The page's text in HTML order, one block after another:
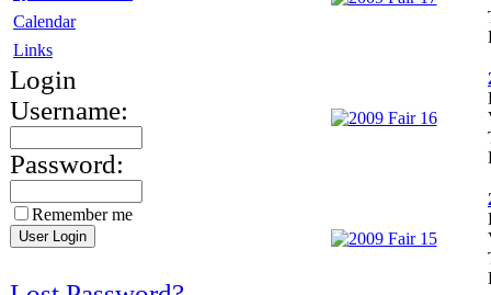
Calendar
Links
Login
Username:
Password:
Remember me